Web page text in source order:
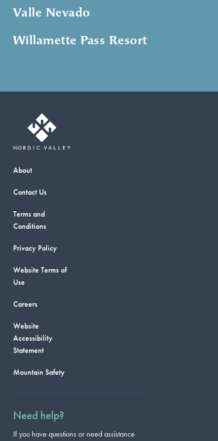
Valle Nevado
Willamette Pass Resort
About
Contact Us
Terms and
Conditions
Privacy Policy
Website Terms of
Use
Careers
Website
Accessibility
Statement
Mountain Safety
Need help?
If you have questions or need assistance